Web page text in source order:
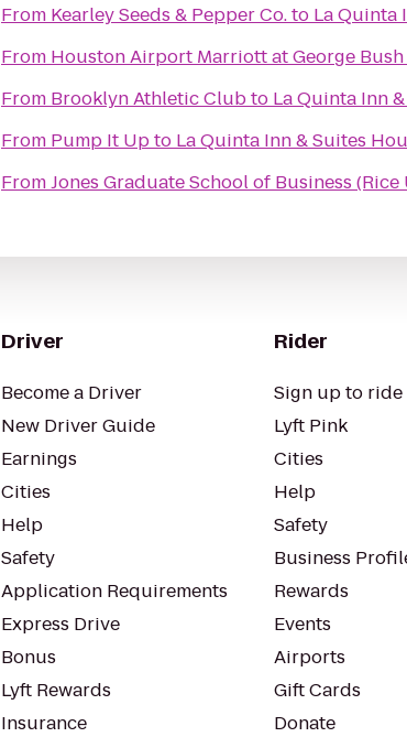
From Kearley Seeds & Pepper Co.to La Quinta
From Houston Airport Marriott at George
From Brooklyn Athletic Clubto La Quinta Inn
From Pump It Upto La Quinta Inn & Suites
FromJones Graduate School of Business
Driver
Become a Driver
New Driver Guide
Earnings
Cities
Help
Safety
Application Requirements
Express Drive
Bonus
Lyft Rewards
Insurance
Rider
Sign up to ride
Lyft Pink
Cities
Help
Safety
Business
Rewards
Events
Airports
Gift Cards
Donate